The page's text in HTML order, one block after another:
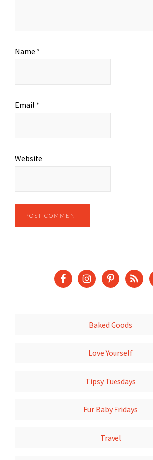
Name *
Email *
Website
Baked Goods
Love Yourself
Tipsy Tuesdays
Fur Baby Fridays
Travel